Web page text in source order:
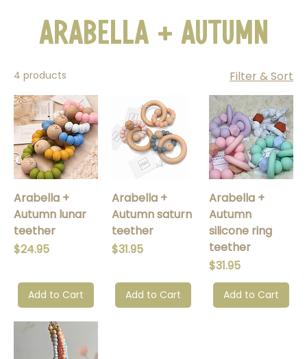
Arabella + Autumn
4 products Filter & Sort
Arabella +
Autumn lunar
teether
Price
$24.95
Add to Cart
Arabella +
Autumn saturn
teether
Price
$31.95
Add to Cart
Arabella +
Autumn
silicone ring
teether
Price
$31.95
Add to Cart